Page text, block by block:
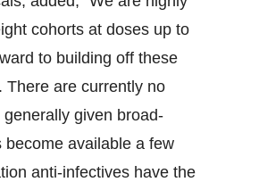
cohorts at doses up to
to building off these
There are currently no
given broad-
available a few
anti-infectives have the